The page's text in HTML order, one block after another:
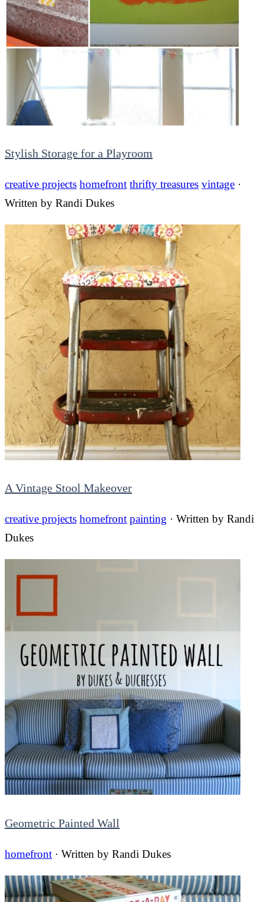
Stylish Storage for a Playroom
creative projects homefront thrifty treasures vintage ·
Written by Randi Dukes
A Vintage Stool Makeover
creative projects homefront painting · Written by Randi
Dukes
Geometric Painted Wall
homefront · Written by Randi Dukes